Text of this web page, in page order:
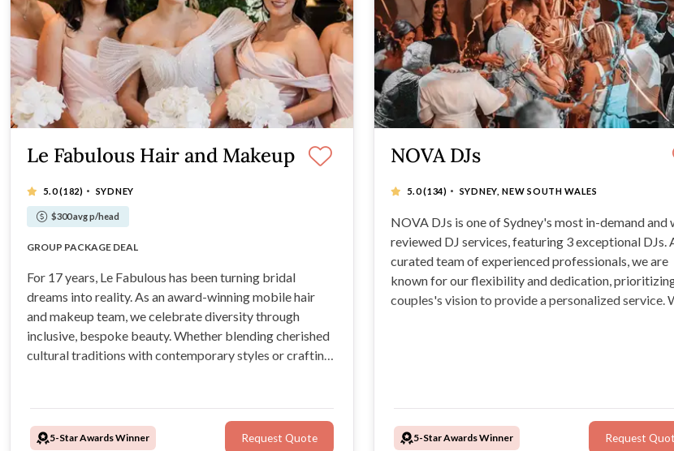
Le Fabulous Hair and Makeup
5.0(182) · SYDNEY
$300 avg p/head
AIRBRUSHED FOUNDATION
GROUP PACKAGE DEAL
17 YEARS OF BRIDAL EXPERIENCE
OVER 150, 5 STAR GOOGLE REVIEWS
For 17 years, Le Fabulous has been turning bridal
dreams into reality. As an award-winning mobile hair
and makeup team, we celebrate diversity through
inclusive, bespoke beauty. Whether blending cherished
cultural traditions with contemporary styles or crafting
5-Star Awards Winner Request Quote
NOVA DJs
5.0(134) · SYDNEY, NEW SOUTH WALES
NOVA DJs is one of Sydney's most in-demand and
reviewed DJ services, featuring 3 exceptional DJs.
curated team of experienced professionals, we are
known for our flexibility and dedication,
couples's vision to provide a personalized service.
5-Star Awards Winner Request